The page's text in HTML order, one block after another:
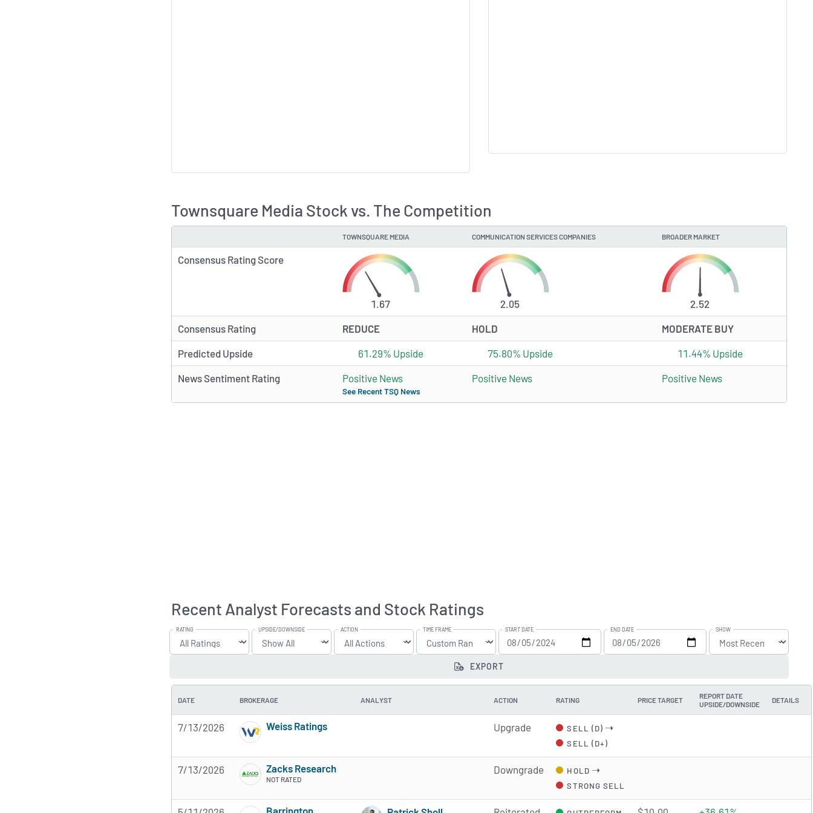
Townsquare Media Stock vs. The Competition
TOWNSQUARE MEDIA COMMUNICATION SERVICES COMPANIES BROADER MARKET
Consensus Rating Score
1.67 2.05 2.52
Consensus Rating REDUCE HOLD MODERATE BUY
Predicted Upside 61.29% Upside 75.80% Upside 11.44% Upside
News Sentiment Rating Positive News
See Recent TSQ News
Positive News Positive News
Recent Analyst Forecasts and Stock Ratings
RATING UPSIDE/DOWNSIDE ACTION TIME FRAME START DATE END DATE SHOW
EXPORT
DATE BROKERAGE ANALYST ACTION RATING PRICE TARGET
REPORT DATE
UPSIDE/DOWNSIDE
DETAILS
7/13/2026
Weiss Ratings
5 of 5 stars
Upgrade SELL (D) ➝
SELL (D+)
7/13/2026 Zacks Research
NOT RATED
Downgrade HOLD ➝
STRONG SELL